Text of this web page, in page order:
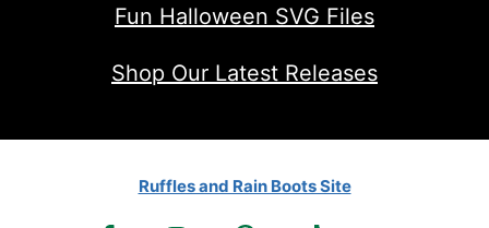
Fun Halloween SVG Files
Shop Our Latest Releases
Ruffles and Rain Boots Site